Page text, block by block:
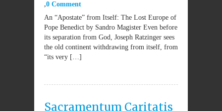
0 Comment
An “Apostate” from Itself: The Lost Europe of
Pope Benedict by Sandro Magister Even before
its separation from God, Joseph Ratzinger sees
the old continent withdrawing from itself, from
“its very […]
Sacramentum Caritatis